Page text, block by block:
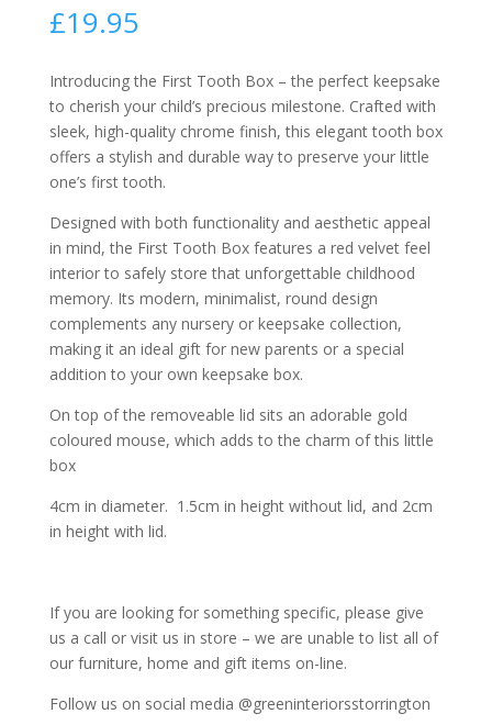
£19.95
Introducing the First Tooth Box – the perfect keepsake
to cherish your child’s precious milestone. Crafted with
sleek, high-quality chrome finish, this elegant tooth box
offers a stylish and durable way to preserve your little
one’s first tooth.
Designed with both functionality and aesthetic appeal
in mind, the First Tooth Box features a red velvet feel
interior to safely store that unforgettable childhood
memory. Its modern, minimalist, round design
complements any nursery or keepsake collection,
making it an ideal gift for new parents or a special
addition to your own keepsake box.
On top of the removeable lid sits an adorable gold
coloured mouse, which adds to the charm of this little
box
4cm in diameter. 1.5cm in height without lid, and 2cm
in height with lid.
If you are looking for something specific, please give
us a call or visit us in store – we are unable to list all of
our furniture, home and gift items on-line.
Follow us on social media @greeninteriorsstorrington